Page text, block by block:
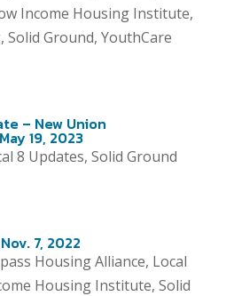
Income Housing Institute,
, Solid Ground, YouthCare
– New Union
19, 2023
8 Updates, Solid Ground
7, 2022
Housing Alliance, Local
Housing Institute, Solid